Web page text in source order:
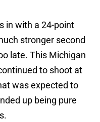
in with a 24-point
stronger second
late. This Michigan
to shoot at
was expected to
up being pure